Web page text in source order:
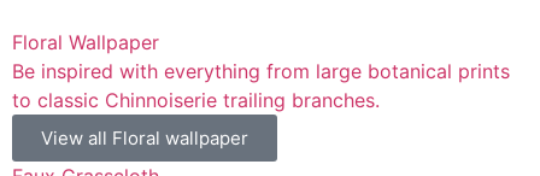
Floral Wallpaper
Be inspired with everything from large botanical prints
to classic Chinnoiserie trailing branches.
View all Floral wallpaper